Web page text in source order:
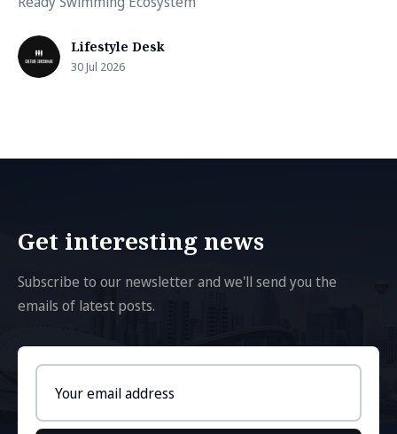
Lifestyle Desk
30 Jul 2026
Get interesting news
Subscribe to our newsletter and we'll send you the
emails of latest posts.
address